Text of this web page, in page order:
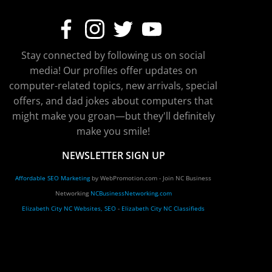
Stay connected by following us on social
media! Our profiles offer updates on
computer-related topics, new arrivals, special
offers, and dad jokes about computers that
might make you groan—but they'll definitely
make you smile!
NEWSLETTER SIGN UP
Affordable SEO Marketingby WebPromotion.com - Join NC Business
Networking NCBusinessNetworking.com
Elizabeth City NC Websites, SEO - Elizabeth City NC Classifieds